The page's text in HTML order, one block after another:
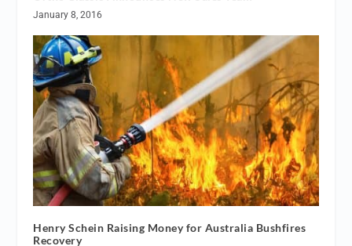
January 8, 2016
Henry Schein Raising Money for Australia Bushfires
Recovery